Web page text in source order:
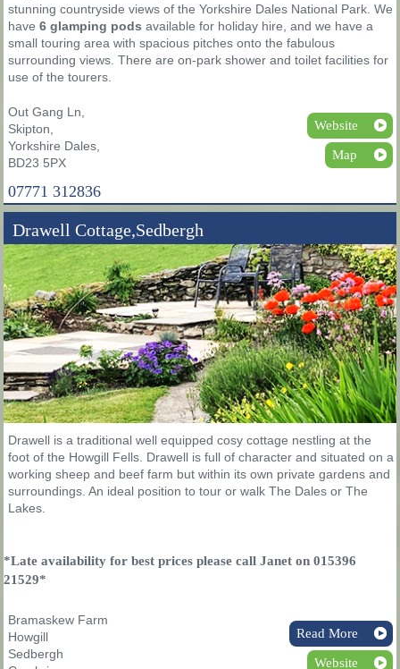
stunning countryside views of the Yorkshire Dales National Park. We
have6 glamping pods available for holiday hire, and we have a
small touring area with spacious pitches onto the fabulous
surrounding views. There are on-park shower and toilet facilities for
use of the tourers.
Out Gang Ln,
Skipton,
Yorkshire Dales,
BD23 5PX
07771 312836
Website
Map
Drawell Cottage,Sedbergh
Drawell is a traditional well equipped cosy cottage nestling at the
foot of the Howgill Fells. Drawell is full of character and situated on a
working sheep and beef farm but within its own private gardens and
surroundings. An ideal position to tour or walk The Dales or The
Lakes.
*Late availability for best prices please call Janet on 015396
21529*
Bramaskew Farm
Howgill
Sedbergh
Read More
Website